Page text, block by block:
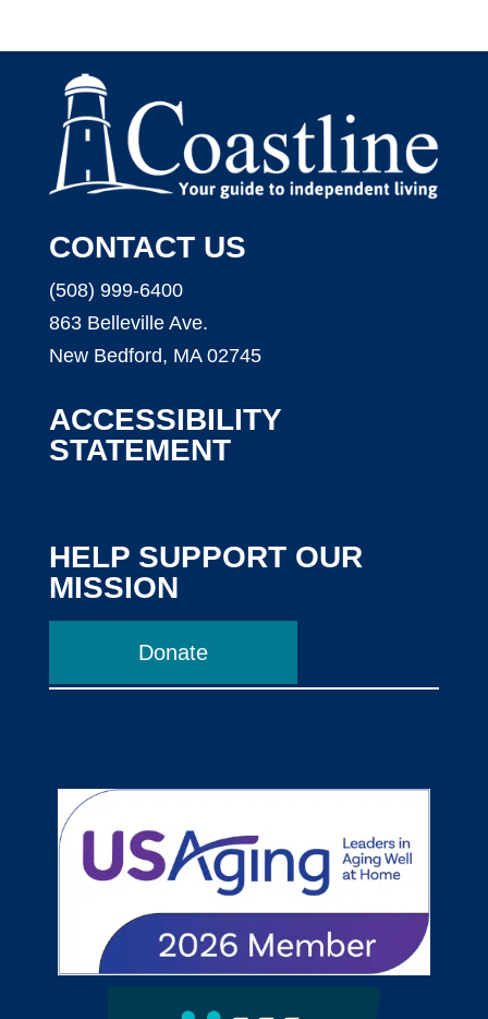
CONTACT US
(508) 999-6400
863 Belleville Ave.
New Bedford, MA 02745
ACCESSIBILITY
STATEMENT
HELP SUPPORT OUR
MISSION
Donate